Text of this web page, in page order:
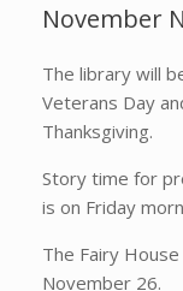
November
The library will
Veterans Day
Thanksgiving.
Story time for
is on Friday
The Fairy
November 26.